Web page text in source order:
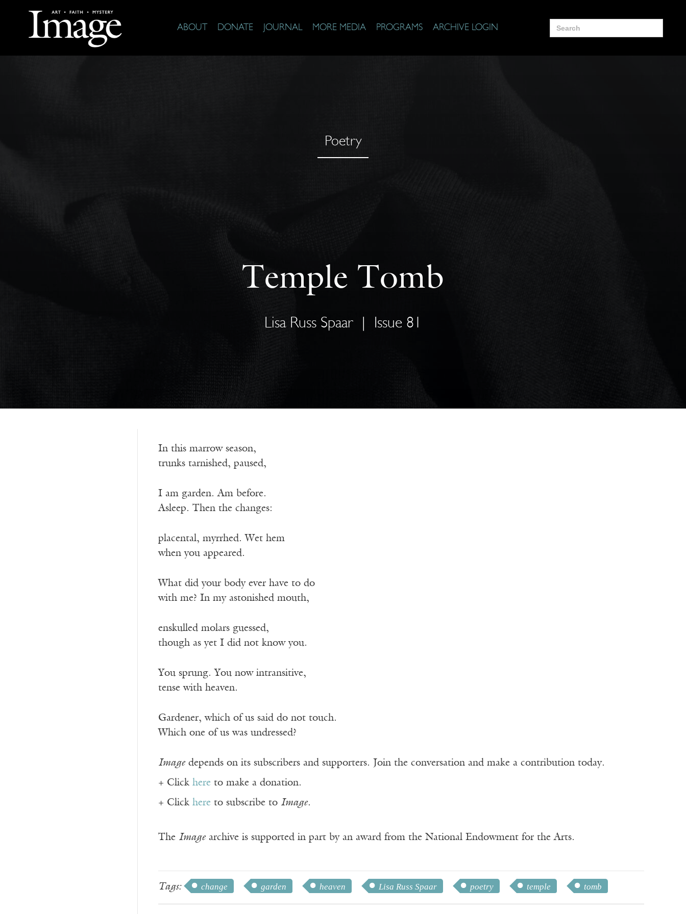
ABOUT DONATE JOURNAL MORE MEDIA PROGRAMS ARCHIVE LOGIN
Search
for:
Poetry
Temple Tomb
Lisa Russ Spaar Issue 81
In this marrow season,
trunks tarnished, paused,
I am garden. Am before.
Asleep. Then the changes:
placental, myrrhed. Wet hem
when you appeared.
What did your body ever have to do
with me? In my astonished mouth,
enskulled molars guessed,
though as yet I did not know you.
You sprung. You now intransitive,
tense with heaven.
Gardener, which of us said do not touch.
Which one of us was undressed?
Imagedepends on its subscribers and supporters. Join the conversation and make a contribution today.
+ Click hereto make a donation.
+ Click hereto subscribe to Image.
The Imagearchive is supported in part by an award from the National Endowment for the Arts.
Tags: change garden heaven Lisa Russ Spaar poetry temple tomb